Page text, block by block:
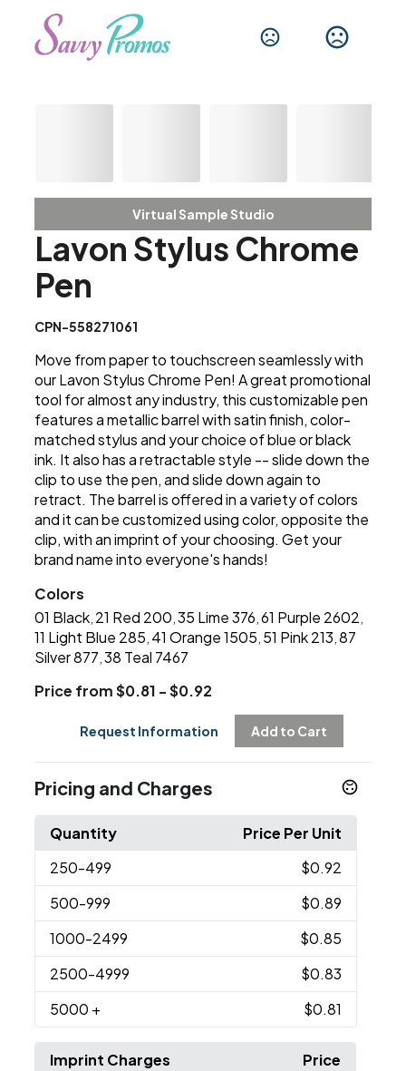
Virtual Sample Studio
Lavon Stylus Chrome
Pen
CPN-558271061
Move from paper to touchscreen seamlessly with
our Lavon Stylus Chrome Pen! A great promotional
tool for almost any industry, this customizable pen
features a metallic barrel with satin finish, color-
matched stylus and your choice of blue or black
ink. It also has a retractable style -- slide down the
clip to use the pen, and slide down again to
retract. The barrel is offered in a variety of colors
and it can be customized using color, opposite the
clip, with an imprint of your choosing. Get your
brand name into everyone's hands!
Colors
01 Black 21 Red 200 ,35 Lime 376 ,61 Purple 2602
11 Light Blue 285 41 Orange 1505 51 Pink 213 ,87
Silver 877 ,38 Teal 7467
Price from $0.81 - $0.92
Request Information Add to Cart
Pricing and Charges
Quantity
Price Per Unit
250-499
$0.92
500-999
$0.89
1000-2499
$0.85
2500-4999
$0.83
5000 + $0.81
Imprint Charges
Price